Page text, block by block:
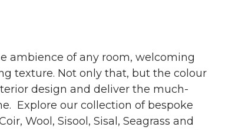
ambience of any room, welcoming
texture. Not only that, but the colour
design and deliver the much-
Explore our collection of bespoke
Wool, Sisool, Sisal, Seagrass and